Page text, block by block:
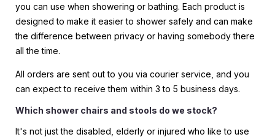
you can use when showering or bathing. Each product is
designed to make it easier to shower safely and can make
the difference between privacy or having somebody there
all the time.
All orders are sent out to you via courier service, and you
can expect to receive them within 3 to 5 business days.
Which shower chairs and stools do we stock?
It's not just the disabled, elderly or injured who like to use